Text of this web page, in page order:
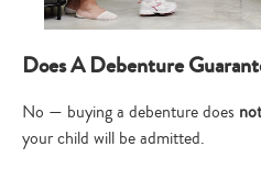
Does A Debenture
No — buying a debenture does
your child will be admitted.